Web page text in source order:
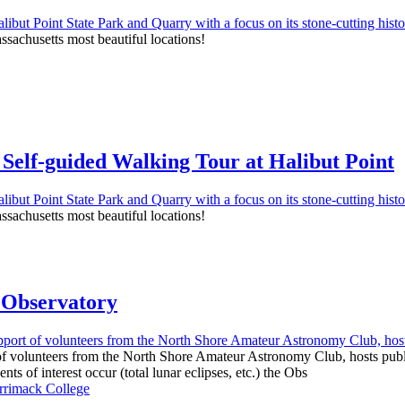
most beautiful locations!
guided Walking Tour at Halibut Point
most beautiful locations!
volunteers from the North Shore Amateur Astronomy Club, hosts
of interest occur (total lunar eclipses, etc.) the Obs
College